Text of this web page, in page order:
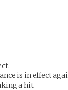
is in effect
a hit.